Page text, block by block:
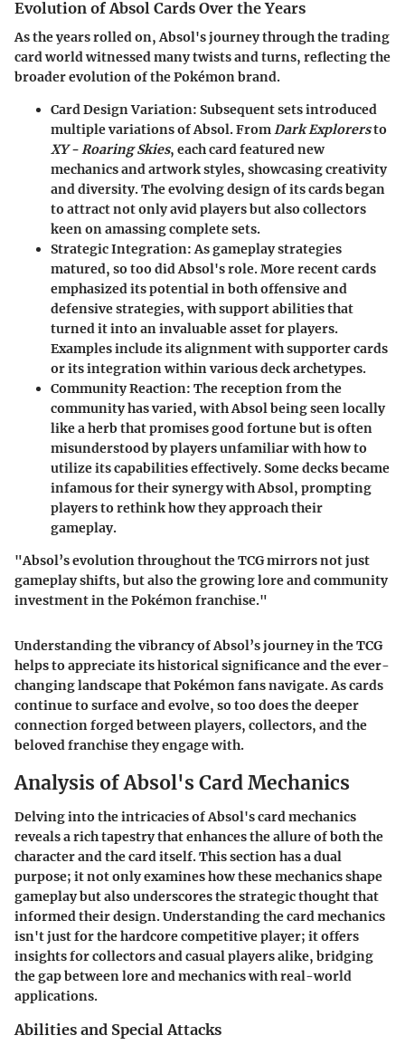
Evolution of Absol Cards Over the Years
As the years rolled on, Absol's journey through the trading
card world witnessed many twists and turns, reflecting the
broader evolution of the Pokémon brand.
Card Design Variation: Subsequent sets introduced
multiple variations of Absol. FromDark Explorersto
XY - Roaring Skies, each card featured new
mechanics and artwork styles, showcasing creativity
and diversity. The evolving design of its cards began
to attract not only avid players but also collectors
keen on amassing complete sets.
Strategic Integration: As gameplay strategies
matured, so too did Absol's role. More recent cards
emphasized its potential in both offensive and
defensive strategies, with support abilities that
turned it into an invaluable asset for players.
Examples include its alignment with supporter cards
or its integration within various deck archetypes.
Community Reaction: The reception from the
community has varied, with Absol being seen locally
like a herb that promises good fortune but is often
misunderstood by players unfamiliar with how to
utilize its capabilities effectively. Some decks became
infamous for their synergy with Absol, prompting
players to rethink how they approach their
gameplay.
"Absol’s evolution throughout the TCG mirrors not just
gameplay shifts, but also the growing lore and community
investment in the Pokémon franchise."
Understanding the vibrancy of Absol’s journey in the TCG
helps to appreciate its historical significance and the ever-
changing landscape that Pokémon fans navigate. As cards
continue to surface and evolve, so too does the deeper
connection forged between players, collectors, and the
beloved franchise they engage with.
Analysis of Absol's Card Mechanics
Delving into the intricacies of Absol's card mechanics
reveals a rich tapestry that enhances the allure of both the
character and the card itself. This section has a dual
purpose; it not only examines how these mechanics shape
gameplay but also underscores the strategic thought that
informed their design. Understanding the card mechanics
isn't just for the hardcore competitive player; it offers
insights for collectors and casual players alike, bridging
the gap between lore and mechanics with real-world
applications.
Abilities and Special Attacks